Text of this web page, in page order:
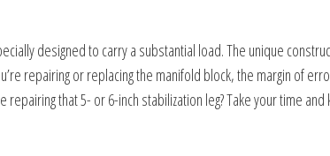
designed to carry a substantial load. The unique
repairing or replacing the manifold block, the margin of
that 5- or 6-inch stabilization leg? Take your time and